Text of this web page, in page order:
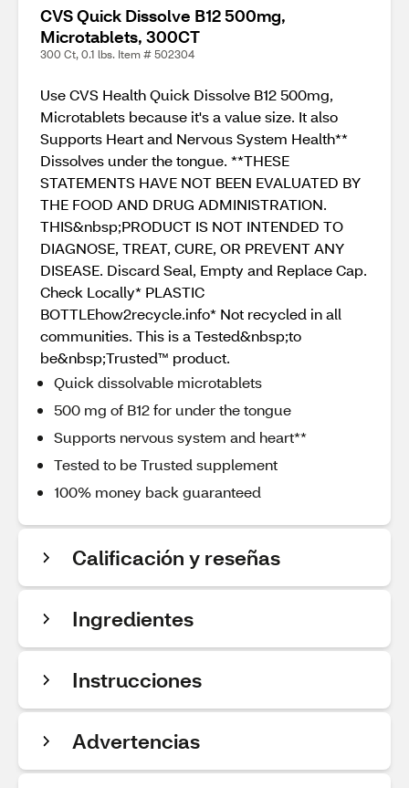
CVS Quick Dissolve B12 500mg,
Microtablets, 300CT
300 Ct, 0.1 lbs. Item # 502304
Use CVS Health Quick Dissolve B12 500mg,
Microtablets because it's a value size. It also
Supports Heart and Nervous System Health**
Dissolves under the tongue. **THESE
STATEMENTS HAVE NOT BEEN EVALUATED BY
THE FOOD AND DRUG ADMINISTRATION.
THIS&nbsp;PRODUCT IS NOT INTENDED TO
DIAGNOSE, TREAT, CURE, OR PREVENT ANY
DISEASE. Discard Seal, Empty and Replace Cap.
Check Locally* PLASTIC
BOTTLEhow2recycle.info* Not recycled in all
communities. This is a Tested&nbsp;to
be&nbsp;Trusted™ product.
Quick dissolvable microtablets
500 mg of B12 for under the tongue
Supports nervous system and heart**
Tested to be Trusted supplement
100% money back guaranteed
Calificación y reseñas
Ingredientes
Instrucciones
Advertencias